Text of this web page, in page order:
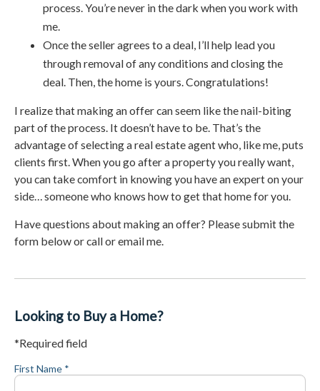
process. You’re never in the dark when you work with
me.
Once the seller agrees to a deal, I’ll help lead you
through removal of any conditions and closing the
deal. Then, the home is yours. Congratulations!
I realize that making an offer can seem like the nail-biting
part of the process. It doesn’t have to be. That’s the
advantage of selecting a real estate agent who, like me, puts
clients first. When you go after a property you really want,
you can take comfort in knowing you have an expert on your
side… someone who knows how to get that home for you.
Have questions about making an offer? Please submit the
form below or call or email me.
Looking to Buy a Home?
*Required field
First Name *